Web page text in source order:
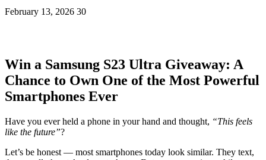
February 13, 2026 30
Win a Samsung S23 Ultra Giveaway: A
Chance to Own One of the Most Powerful
Smartphones Ever
Have you ever held a phone in your hand and thought, “This feels
like the future”?
Let’s be honest — most smartphones today look similar. They text,